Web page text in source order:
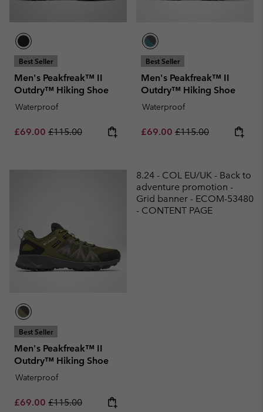
Best Seller
Men's Peakfreak™ II
Outdry™ Hiking Shoe
Waterproof
Sale price:
£69.00 Regular price:
£115.00
Best Seller
Men's Peakfreak™ II
Outdry™ Hiking Shoe
Waterproof
Sale price:
£69.00 Regular price:
£115.00
Best Seller
Men's Peakfreak™ II
Outdry™ Hiking Shoe
Waterproof
Sale price:
£69.00 Regular price:
£115.00
8.24 - COL EU/UK - Back to
adventure promotion -
Grid banner - ECOM-53480
- CONTENT PAGE